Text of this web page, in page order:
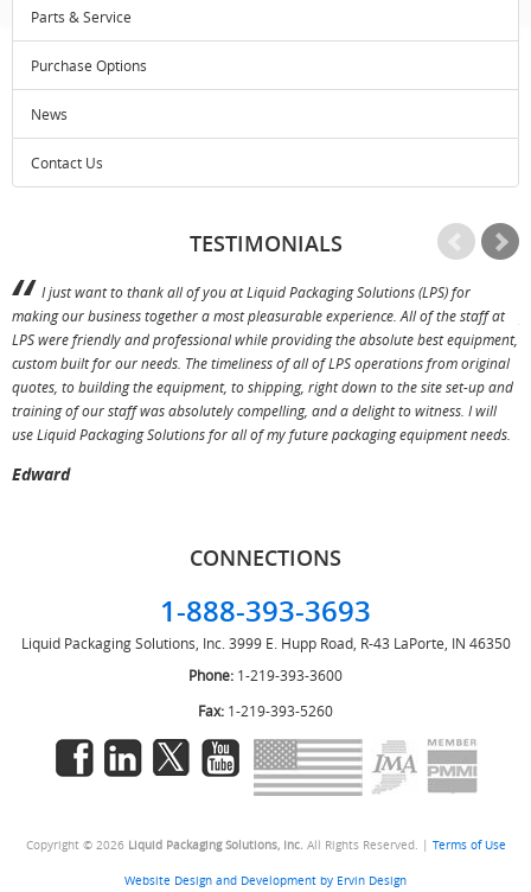
Parts & Service
Purchase Options
News
Contact Us
TESTIMONIALS
I just want to thank all of you at Liquid Packaging Solutions (LPS) for
making our business together a most pleasurable experience. All of the staff at
LPS were friendly and professional while providing the absolute best equipment,
custom built for our needs. The timeliness of all of LPS operations from original
quotes, to building the equipment, to shipping, right down to the site set-up and
training of our staff was absolutely compelling, and a delight to witness. I will
use Liquid Packaging Solutions for all of my future packaging equipment needs.
Edward
CONNECTIONS
1-888-393-3693
Liquid Packaging Solutions, Inc. 3999 E. Hupp Road, R-43 LaPorte, IN 46350
Phone: 1-219-393-3600
Fax: 1-219-393-5260
Copyright © 2026 Liquid Packaging Solutions, Inc. All Rights Reserved. | Terms of Use
Website Design and Development by Ervin Design